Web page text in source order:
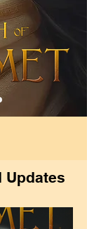
Updates